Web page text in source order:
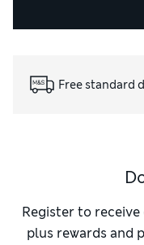
Free standard
Register to
plus rewards and